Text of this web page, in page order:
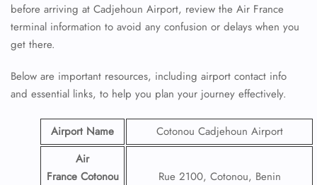
before arriving at Cadjehoun Airport, review the Air France
terminal information to avoid any confusion or delays when you
get there.
Below are important resources, including airport contact info
and essential links, to help you plan your journey effectively.
Airport Name
Cotonou Cadjehoun Airport
Air
France Cotonou
Rue 2100, Cotonou, Benin